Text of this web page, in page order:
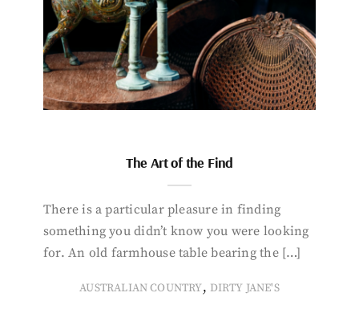
The Art of the Find
There is a particular pleasure in finding
something you didn’t know you were looking
for. An old farmhouse table bearing the […]
AUSTRALIAN COUNTRY, DIRTY JANE'S